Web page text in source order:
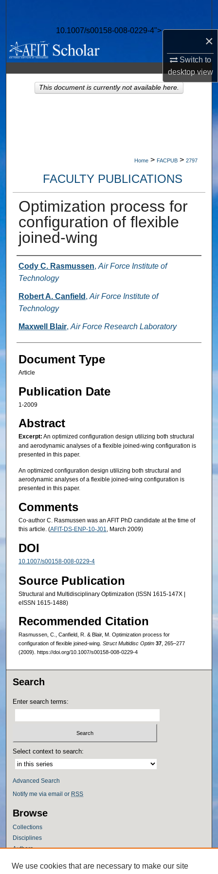
×
Switch to
desktopview
10.1007/s00158-008-0229-4">
Browse Collections
My Account
About
Home > FACPUB > 2797
FACULTY PUBLICATIONS
Optimization process for
configuration of flexible
joined-wing
Authors
Cody C. Rasmussen, Air Force Institute of
Technology
Robert A. Canfield , Air Force Institute of
Technology
Maxwell Blair, Air Force Research Laboratory
Document Type
Article
Publication Date
1-2009
Abstract
Excerpt: An optimized configuration design utilizing both structural
and aerodynamic analyses of a flexible joined-wing configuration is
presented in this paper.
An optimized configuration design utilizing both structural and
aerodynamic analyses of a flexible joined-wing configuration is
presented in this paper.
Comments
Co-author C. Rasmussen was an AFIT PhD candidate at the time of
this article. (AFIT-DS-ENP-10-J01, March 2009)
DOI
10.1007/s00158-008-0229-4
Source Publication
Structural and Multidisciplinary Optimization (ISSN 1615-147X |
eISSN 1615-1488)
Recommended Citation
Rasmussen, C., Canfield, R. & Blair, M. Optimization process for
configuration of flexible joined-wing. Struct Multidisc Optim 37, 265–277
(2009). https://doi.org/10.1007/s00158-008-0229-4
This document is currently not available here.
Search
Enter search terms:
Select context to search:
Advanced Search
Notify me via email or RSS
Browse
Collections
Disciplines
Authors
Author Corner
We use cookies that are necessary to make our site